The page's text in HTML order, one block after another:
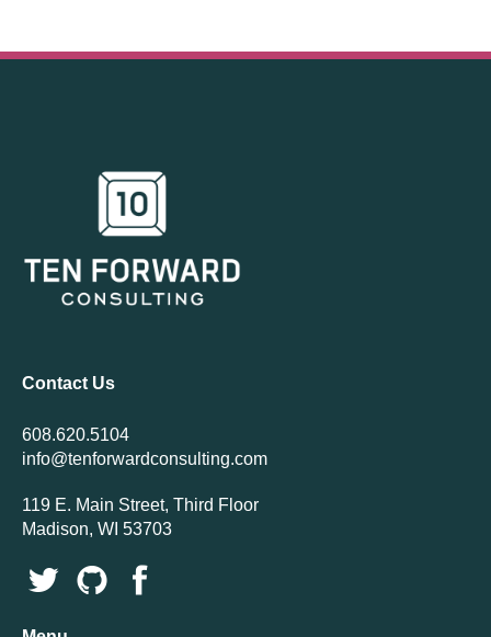
Contact Us
608.620.5104
info@tenforwardconsulting.com
119 E. Main Street, Third Floor
Madison, WI 53703